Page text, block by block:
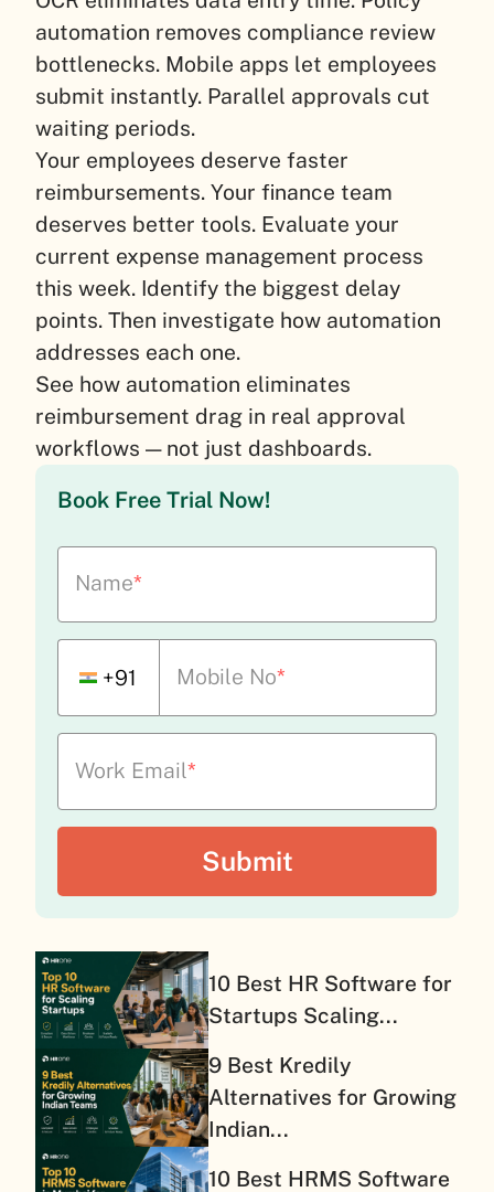
automation removes compliance review
bottlenecks. Mobile apps let employees
submit instantly. Parallel approvals cut
waiting periods.
Your employees deserve faster
reimbursements. Your finance team
deserves better tools. Evaluate your
current expense management process
this week. Identify the biggest delay
points. Then investigate how automation
addresses each one.
See how automation eliminates
reimbursement drag in real approval
workflows — not just dashboards.
Book Free Trial Now!
Name*
+91 Mobile No*
Work Email*
10 Best HR Software for
Startups Scaling...
9 Best Kredily
Alternatives for Growing
Indian...
10 Best HRMS Software